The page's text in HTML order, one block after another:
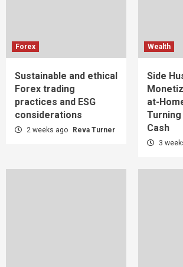
Forex
Sustainable and ethical
Forex trading
practices and ESG
considerations
2 weeks ago Reva Turner
Wealth
Side
at-
Turning
Cash
3